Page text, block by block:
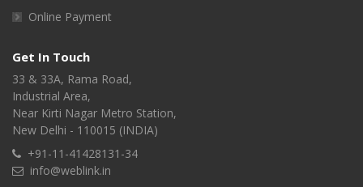
Online Payment
Get In Touch
33 & 33A, Rama Road,
Industrial Area,
Near Kirti Nagar Metro Station,
New Delhi - 110015 (INDIA)
+91-11-41428131-34
info@weblink.in